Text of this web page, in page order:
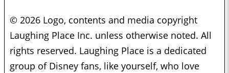
© 2026 Logo, contents and media copyright
Laughing Place Inc. unless otherwise noted. All
rights reserved. Laughing Place is a dedicated
group of Disney fans, like yourself, who love